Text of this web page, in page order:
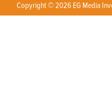
Copyright © 2026 EG Media